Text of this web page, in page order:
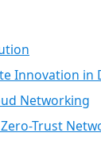
Innovation in
Networking
Trust